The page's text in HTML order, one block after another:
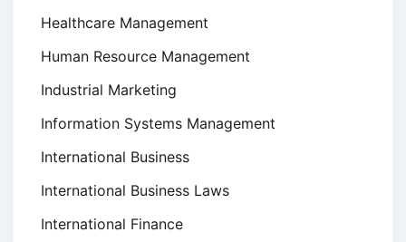
Healthcare Management
Human Resource Management
Industrial Marketing
Information Systems Management
International Business
International Business Laws
International Finance